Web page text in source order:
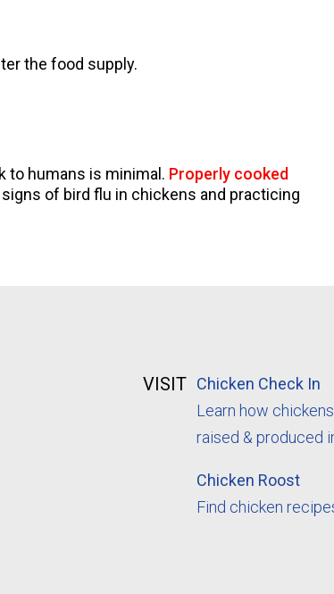
the food supply.
to humans is minimal. Properly cooked
of bird flu in chickens and practicing
VISIT Chicken Check In
Learn how
raised & produced
Chicken Roost
Find chicken